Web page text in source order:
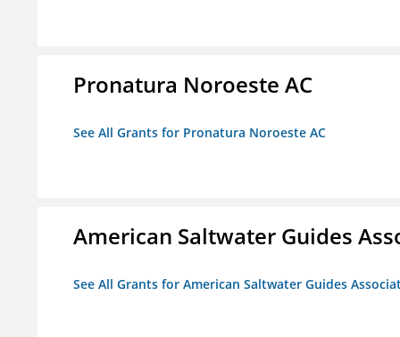
Pronatura Noroeste AC
See All Grants for Pronatura Noroeste AC
American Saltwater Guides
See All Grants for American Saltwater Guides